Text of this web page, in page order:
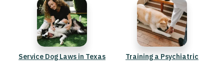
Service Dog Laws in Texas
Training a Psychiatric